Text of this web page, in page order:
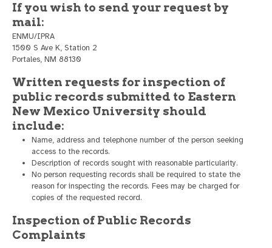
If you wish to send your request by
mail:
ENMU/IPRA
1500 S Ave K, Station 2
Portales, NM 88130
Written requests for inspection of
public records submitted to Eastern
New Mexico University should
include:
Name, address and telephone number of the person seeking
access to the records.
Description of records sought with reasonable particularity.
No person requesting records shall be required to state the
reason for inspecting the records. Fees may be charged for
copies of the requested record.
Inspection of Public Records
Complaints